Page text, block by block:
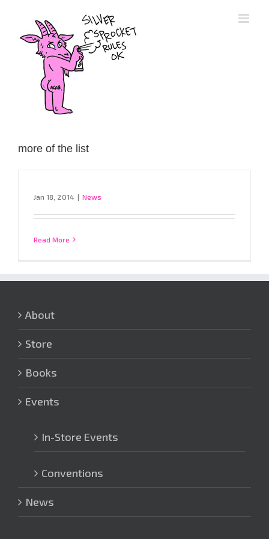
content
more of the list
Jan 18, 2014 | News
Read More
About
Store
Books
Events
In-Store Events
Conventions
News